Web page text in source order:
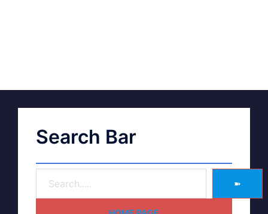
Search Bar
➽